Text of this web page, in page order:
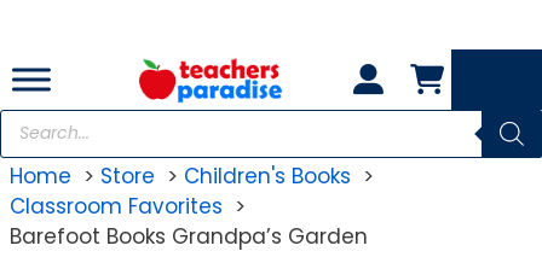
content
Products
search
Home
Store
Children's Books
Classroom Favorites
Barefoot Books Grandpa’s Garden